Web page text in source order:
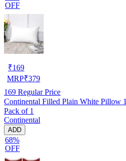
OFF
₹169
MRP₹379
169 Regular Price
Continental Filled Plain White Pillow
Pack of 1
Continental
ADD
68%
OFF